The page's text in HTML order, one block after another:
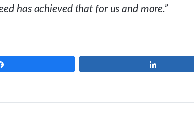
has achieved that for us and more.”